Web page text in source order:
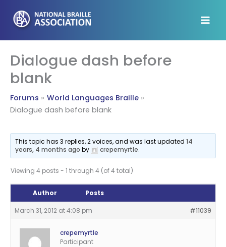
content
Dialogue dash before
blank
Forums
World Languages Braille
Dialogue dash before blank
This topic has 3 replies, 2 voices, and was last updated14
years, 4 months ago by crepemyrtle.
Viewing 4 posts - 1 through 4 (of 4 total)
Author Posts
March 31, 2012 at 4:08 pm #11039
crepemyrtle
Participant